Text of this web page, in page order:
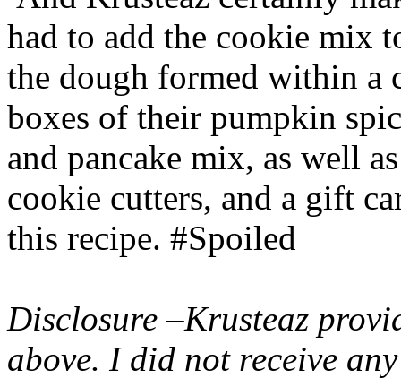
had to add the cookie mix
the dough formed within a
boxes of their pumpkin
and pancake mix, as well
cookie cutters, and a gift
this recipe. #Spoiled
Disclosure –Krusteaz
above. I did not receive